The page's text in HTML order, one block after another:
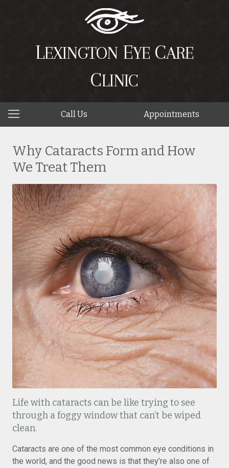
LEXINGTON EYE CARE
CLINIC
Call Us Appointments
Why Cataracts Form and How
We Treat Them
Life with cataracts can be like trying to see
through a foggy window that can’t be wiped
clean.
Cataracts are one of the most common eye conditions in
the world, and the good news is that they’re also one of